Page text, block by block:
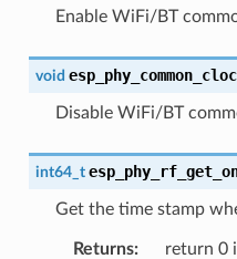
Enable WiFi/BT
void
Disable WiFi/BT
int64_t
Get the time stamp
Returns:
return 0